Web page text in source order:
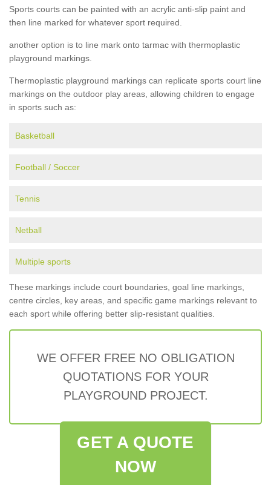
Sports courts can be painted with an acrylic anti-slip paint and
then line marked for whatever sport required.
another option is to line mark onto tarmac with thermoplastic
playground markings.
Thermoplastic playground markings can replicate sports court line
markings on the outdoor play areas, allowing children to engage
in sports such as:
Basketball
Football / Soccer
Tennis
Netball
Multiple sports
These markings include court boundaries, goal line markings,
centre circles, key areas, and specific game markings relevant to
each sport while offering better slip-resistant qualities.
WE OFFER FREE NO OBLIGATION
QUOTATIONS FOR YOUR
PLAYGROUND PROJECT.
GET A QUOTE
NOW